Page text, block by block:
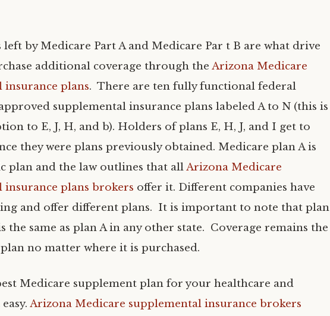
left by Medicare Part A and Medicare Par t B are what drive
additional coverage through the Arizona Medicare
insurance plans. There are ten fully functional federal
supplemental insurance plans labeled A to N (this is
to E, J, H, and b). Holders of plans E, H, J, and I get to
they were plans previously obtained. Medicare plan A is
plan and the law outlines that allArizona Medicare
insurance plans brokers offer it. Different companies have
and offer different plans. It is important to note that plan
the same as plan A in any other state. Coverage remains the
plan no matter where it is purchased.
Medicare supplement plan for your healthcare and
Arizona Medicare supplemental insurance brokers